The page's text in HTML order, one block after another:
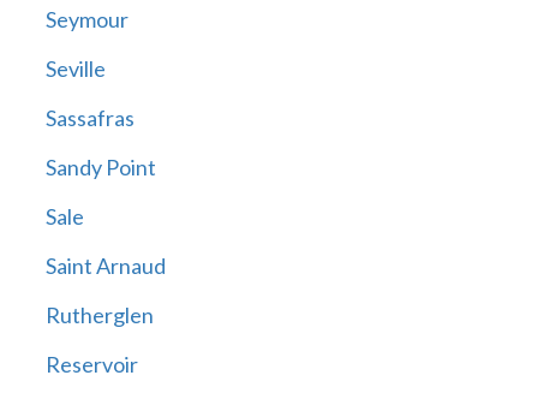
Seymour
Seville
Sassafras
Sandy Point
Sale
Saint Arnaud
Rutherglen
Reservoir